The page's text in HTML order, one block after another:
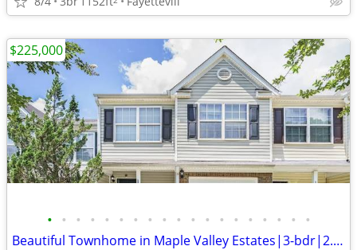
• • • • • • • • • • • • • • • • • • •
Beautiful Townhome in Maple Valley Estates|3-bdr|2.5 bath|1,540 sqf
$225,000